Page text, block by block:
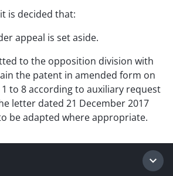
is decided that:
appeal is set aside.
to the opposition division with
the patent in amended form on
to 8 according to auxiliary request
letter dated 21 December 2017
be adapted where appropriate.